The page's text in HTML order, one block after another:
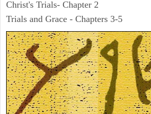
Christ's Trials- Chapter 2
Trials and Grace - Chapters 3-5